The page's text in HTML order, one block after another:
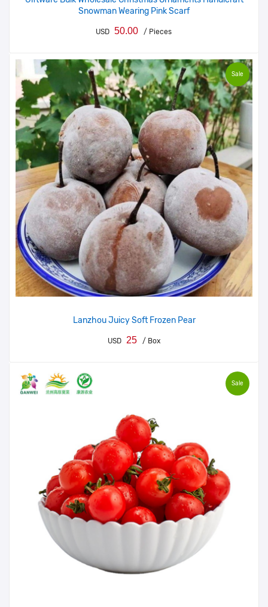
Snowman Wearing Pink Scarf
USD 50.00 / Pieces
Sale
Lanzhou Juicy Soft Frozen Pear
USD 25 / Box
Sale